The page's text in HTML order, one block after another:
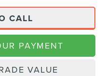
CALL
PAYMENT
VALUE